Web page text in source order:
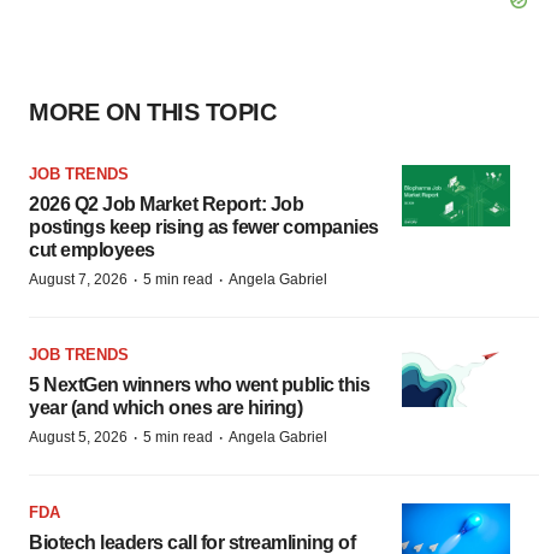
MORE ON THIS TOPIC
JOB TRENDS
2026 Q2 Job Market Report: Job
postings keep rising as fewer companies
cut employees
August 7, 2026 · 5 min read · Angela Gabriel
JOB TRENDS
5 NextGen winners who went public this
year (and which ones are hiring)
August 5, 2026 · 5 min read · Angela Gabriel
FDA
Biotech leaders call for streamlining of